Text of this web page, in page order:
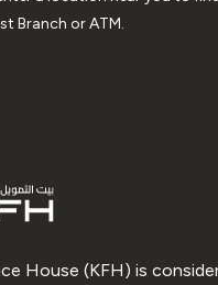
Branch or ATM.
House (KFH) is